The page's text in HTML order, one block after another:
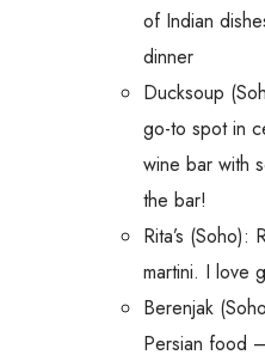
of Indian
dinner
Ducksoup
go-to spot in
wine bar with
the bar!
Rita’s (Soho):
martini. I love
Berenjak
Persian food